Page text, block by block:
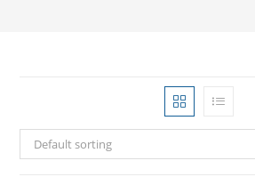
Default sorting